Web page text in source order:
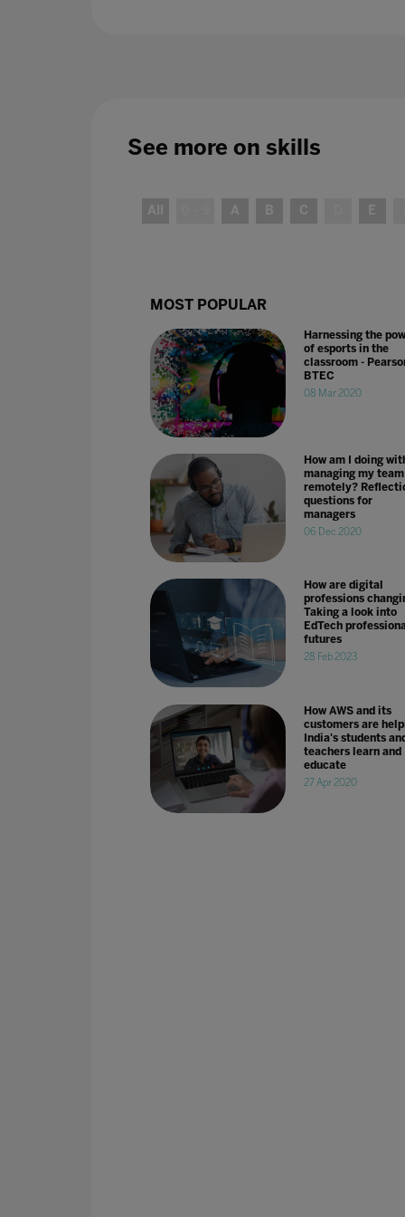
See more on skills
All A B C E
MOST POPULAR
Harnessing the
of esports in the
classroom -
BTEC
08 Mar 2020
How am I doing
managing my team
remotely?
questions for
managers
06 Dec 2020
How are digital
professions
Taking a look into
EdTech
futures
28 Feb 2023
How AWS and its
customers are
India's students
teachers learn and
educate
27 Apr 2020